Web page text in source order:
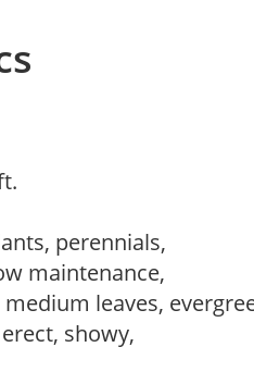
perennials,
maintenance,
medium leaves,
erect, showy,